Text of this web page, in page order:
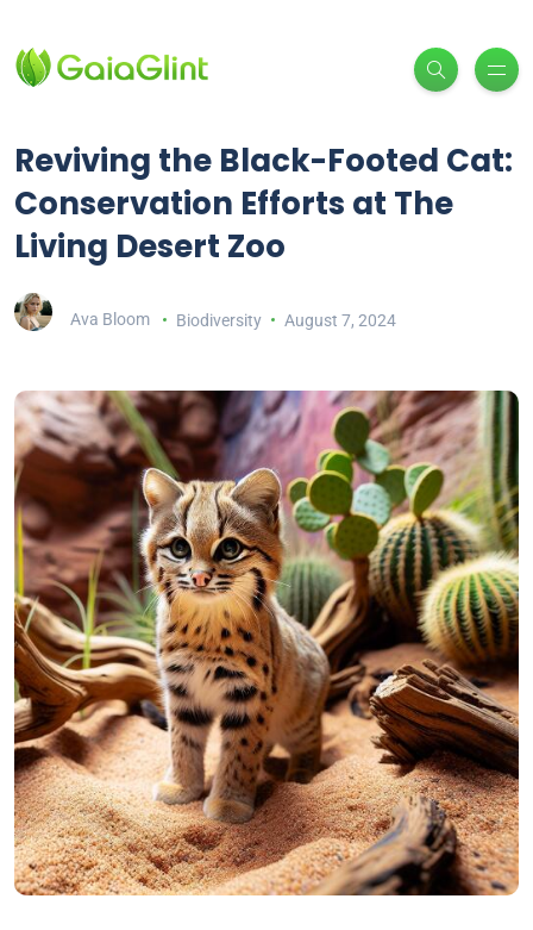
Reviving the Black-Footed Cat:
Conservation Efforts at The
Living Desert Zoo
Ava Bloom Biodiversity August 7, 2024